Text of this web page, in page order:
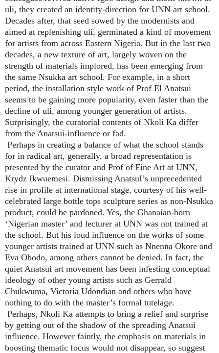
uli, they created an identity-direction for UNN art school.
Decades after, that seed sowed by the modernists and
aimed at replenishing uli, germinated a kind of movement
for artists from across Eastern Nigeria. But in the last two
decades, a new texture of art, largely woven on the
strength of materials implored, has been emerging from
the same Nsukka art school. For example, in a short
period, the installation style work of Prof El Anatsui
seems to be gaining more popularity, even faster than the
decline of uli, among younger generation of artists.
Surprisingly, the curatorial contents of Nkoli Ka differ
from the Anatsui-influence or fad.
Perhaps in creating a balance of what the school stands
for in radical art, generally, a broad representation is
presented by the curator and Prof of Fine Art at UNN,
Krydz Ikwuemesi. Dismissing AnatsuI’s unprecedented
rise in profile at international stage, courtesy of his well-
celebrated large bottle tops sculpture series as non-Nsukka
product, could be pardoned. Yes, the Ghanaian-born
‘Nigerian master’ and lecturer at UNN was not trained at
the school. But his loud influence on the works of some
younger artists trained at UNN such as Nnenna Okore and
Eva Obodo, among others cannot be denied. In fact, the
quiet Anatsui art movement has been infesting conceptual
ideology of other young artists such as Gerrald
Chukwuma, Victoria Udondian and others who have
nothing to do with the master’s formal tutelage.
Perhaps, Nkoli Ka attempts to bring a relief and surprise
by getting out of the shadow of the spreading Anatsui
influence. However faintly, the emphasis on materials in
boosting thematic focus would not disappear, so suggest